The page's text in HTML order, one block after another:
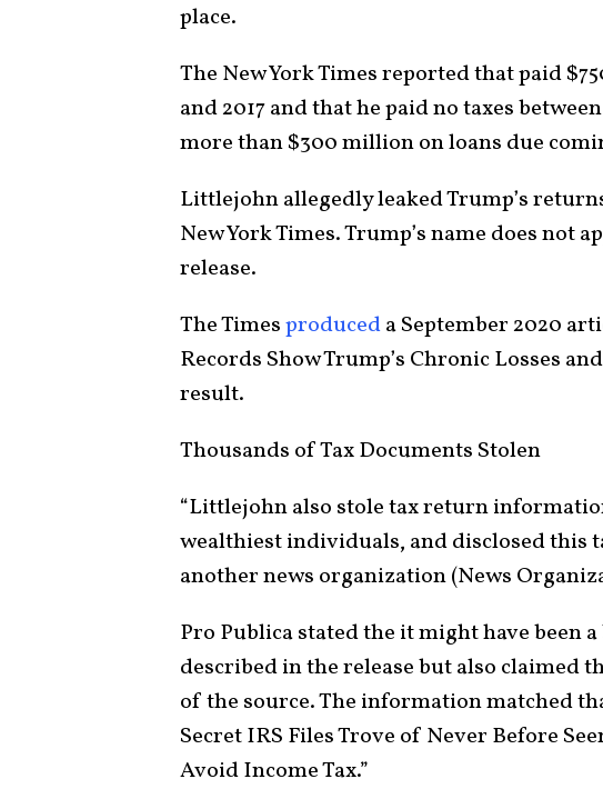
place.
The New York Times reported that paid
and 2017 and that he paid no taxes
more than $300 million on loans due
Littlejohn allegedly leaked Trump’s
New York Times. Trump’s name does not
release.
The Timesproduceda September 2020
Records Show Trump’s Chronic Losses
result.
Thousands of Tax Documents Stolen
“Littlejohn also stole tax return
wealthiest individuals, and disclosed this
another news organization (News
Pro Publica stated the it might have been
described in the release but also claimed
of the source. The information matched
Secret IRS Files Trove of Never Before
Avoid Income Tax.”